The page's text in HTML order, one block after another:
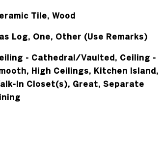
Tile, Wood
Log, One, Other (Use Remarks)
- Cathedral/Vaulted, Ceiling -
High Ceilings, Kitchen Island,
In Closet(s), Great, Separate